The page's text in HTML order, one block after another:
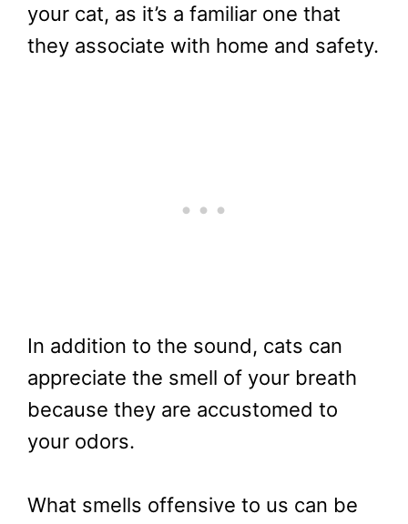
your cat, as it’s a familiar one that
they associate with home and safety.
In addition to the sound, cats can
appreciate the smell of your breath
because they are accustomed to
your odors.
What smells offensive to us can be